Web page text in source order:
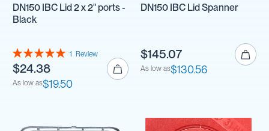
DN150 IBC Lid 2 x 2" ports -
Black
Rating:
100%
1 Review
$24.38
As low as$19.50
DN150 IBC Lid Spanner
$145.07
As low as$130.56